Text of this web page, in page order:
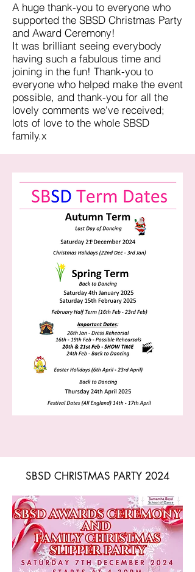
A huge thank-you to everyone who
supported the SBSD Christmas Party
and Award Ceremony!
It was brilliant seeing everybody
having such a fabulous time and
joining in the fun! Thank-you to
everyone who helped make the event
possible, and thank-you for all the
lovely comments we've received;
lots of love to the whole SBSD
family.x​​
SBSD CHRISTMAS PARTY 2024